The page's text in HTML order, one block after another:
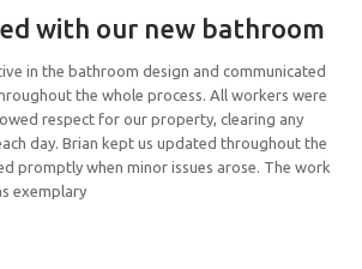
with our new bathroom
in the bathroom design and communicated
the whole process. All workers were
respect for our property, clearing any
day. Brian kept us updated throughout the
promptly when minor issues arose. The work
exemplary